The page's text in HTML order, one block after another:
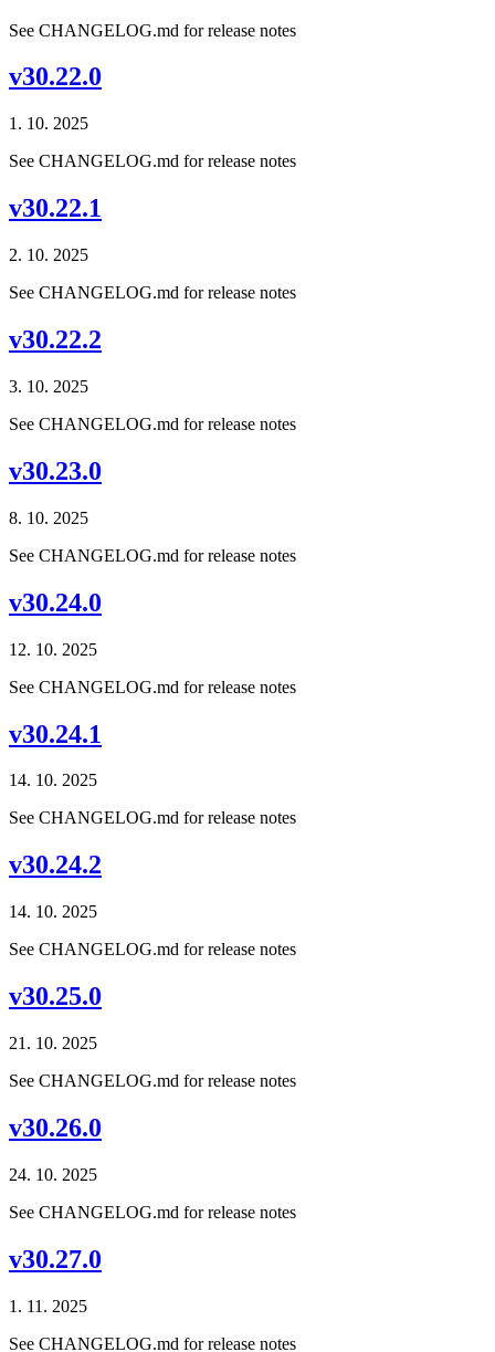
See CHANGELOG.md for release notes
v30.22.0
1. 10. 2025
See CHANGELOG.md for release notes
v30.22.1
2. 10. 2025
See CHANGELOG.md for release notes
v30.22.2
3. 10. 2025
See CHANGELOG.md for release notes
v30.23.0
8. 10. 2025
See CHANGELOG.md for release notes
v30.24.0
12. 10. 2025
See CHANGELOG.md for release notes
v30.24.1
14. 10. 2025
See CHANGELOG.md for release notes
v30.24.2
14. 10. 2025
See CHANGELOG.md for release notes
v30.25.0
21. 10. 2025
See CHANGELOG.md for release notes
v30.26.0
24. 10. 2025
See CHANGELOG.md for release notes
v30.27.0
1. 11. 2025
See CHANGELOG.md for release notes